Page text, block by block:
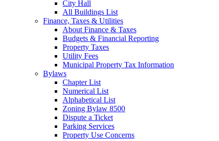
City Hall
All Buildings List
Finance, Taxes & Utilities
About Finance & Taxes
Budgets & Financial Reporting
Property Taxes
Utility Fees
Municipal Property Tax Information
Bylaws
Chapter List
Numerical List
Alphabetical List
Zoning Bylaw 8500
Dispute a Ticket
Parking Services
Property Use Concerns